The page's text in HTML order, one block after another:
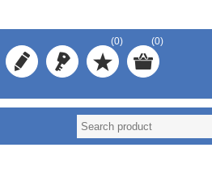
(0) (0)
Reuse